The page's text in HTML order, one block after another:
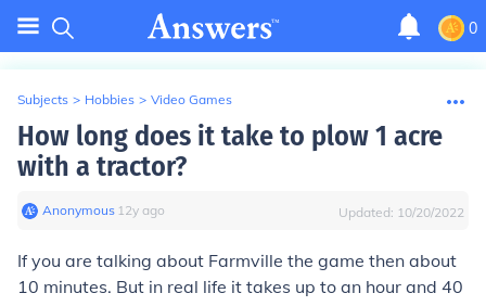
0
Subjects > Hobbies > Video Games
How long does it take to plow 1 acre
with a tractor?
Anonymous∙ 12y ago Updated: 10/20/2022
If you are talking about Farmville the game then about
10 minutes. But in real life it takes up to an hour and 40